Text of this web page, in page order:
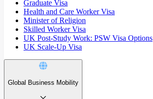
Graduate Visa
Health and Care Worker Visa
Minister of Religion
Skilled Worker Visa
UK Post-Study Work: PSW Visa Options
UK Scale-Up Visa
Global Business Mobility